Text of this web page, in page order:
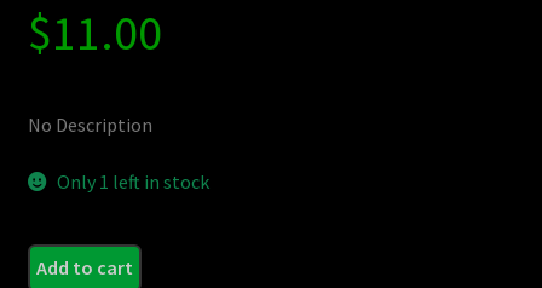
$11.00
No Description
Only 1 left in stock
Add to cart